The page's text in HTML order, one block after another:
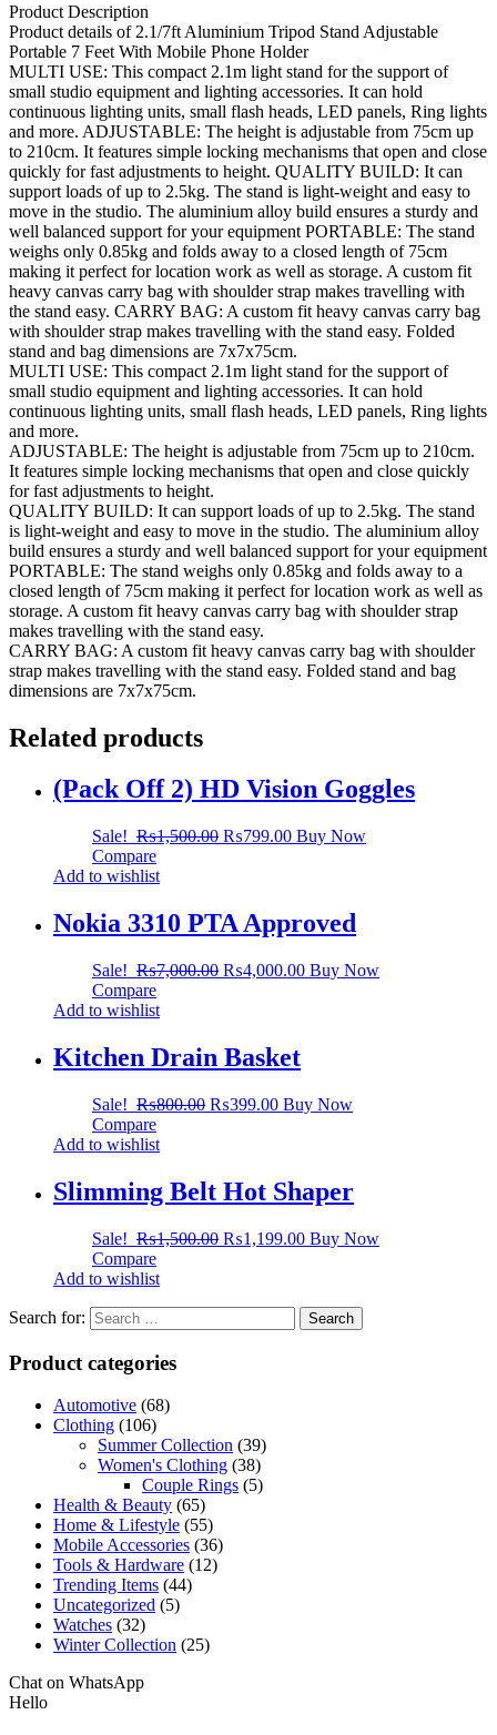
Product Description
Product details of 2.1/7ft Aluminium Tripod Stand Adjustable
Portable 7 Feet With Mobile Phone Holder
MULTI USE: This compact 2.1m light stand for the support of
small studio equipment and lighting accessories. It can hold
continuous lighting units, small flash heads, LED panels, Ring lights
and more. ADJUSTABLE: The height is adjustable from 75cm up
to 210cm. It features simple locking mechanisms that open and close
quickly for fast adjustments to height. QUALITY BUILD: It can
support loads of up to 2.5kg. The stand is light-weight and easy to
move in the studio. The aluminium alloy build ensures a sturdy and
well balanced support for your equipment PORTABLE: The stand
weighs only 0.85kg and folds away to a closed length of 75cm
making it perfect for location work as well as storage. A custom fit
heavy canvas carry bag with shoulder strap makes travelling with
the stand easy. CARRY BAG: A custom fit heavy canvas carry bag
with shoulder strap makes travelling with the stand easy. Folded
stand and bag dimensions are 7x7x75cm.
MULTI USE: This compact 2.1m light stand for the support of
small studio equipment and lighting accessories. It can hold
continuous lighting units, small flash heads, LED panels, Ring lights
and more.
ADJUSTABLE: The height is adjustable from 75cm up to 210cm.
It features simple locking mechanisms that open and close quickly
for fast adjustments to height.
QUALITY BUILD: It can support loads of up to 2.5kg. The stand
is light-weight and easy to move in the studio. The aluminium alloy
build ensures a sturdy and well balanced support for your equipment
PORTABLE: The stand weighs only 0.85kg and folds away to a
closed length of 75cm making it perfect for location work as well as
storage. A custom fit heavy canvas carry bag with shoulder strap
makes travelling with the stand easy.
CARRY BAG: A custom fit heavy canvas carry bag with shoulder
strap makes travelling with the stand easy. Folded stand and bag
dimensions are 7x7x75cm.
Related products
(Pack Off 2) HD Vision Goggles
Sale! ₨1,500.00 ₨799.00 Buy Now
Compare
Add to wishlist
Nokia 3310 PTA Approved
Sale! ₨7,000.00 ₨4,000.00 Buy Now
Compare
Add to wishlist
Kitchen Drain Basket
Sale! ₨800.00 ₨399.00 Buy Now
Compare
Add to wishlist
Slimming Belt Hot Shaper
Sale! ₨1,500.00 ₨1,199.00 Buy Now
Compare
Add to wishlist
Search for:
Product categories
Automotive (68)
Clothing (106)
Summer Collection (39)
Women's Clothing (38)
Couple Rings (5)
Health & Beauty (65)
Home & Lifestyle (55)
Mobile Accessories (36)
Tools & Hardware (12)
Trending Items (44)
Uncategorized (5)
Watches (32)
Winter Collection (25)
Chat on WhatsApp
Hello